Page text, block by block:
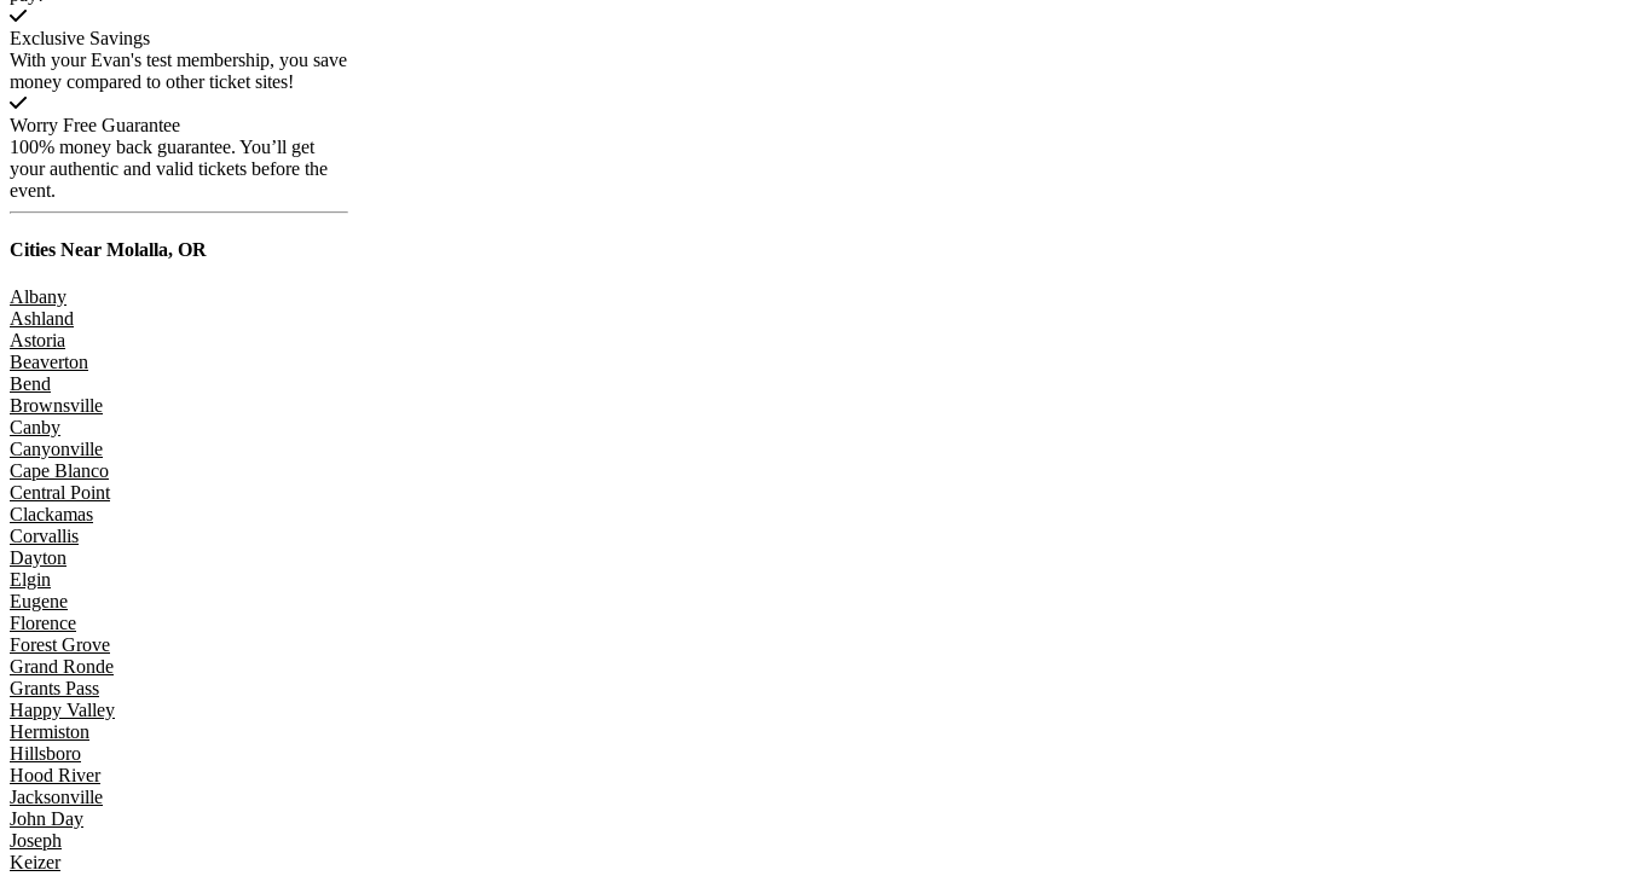
Exclusive Savings
With your Evan's test membership, you save
money compared to other ticket sites!
Worry Free Guarantee
100% money back guarantee. You’ll get
your authentic and valid tickets before the
event.
Cities Near Molalla, OR
Albany
Ashland
Astoria
Beaverton
Bend
Brownsville
Canby
Canyonville
Cape Blanco
Central Point
Clackamas
Corvallis
Dayton
Elgin
Eugene
Florence
Forest Grove
Grand Ronde
Grants Pass
Happy Valley
Hermiston
Hillsboro
Hood River
Jacksonville
John Day
Joseph
Keizer